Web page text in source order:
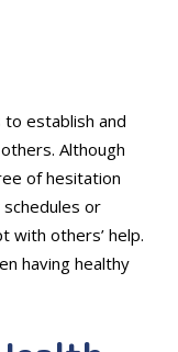
establish and
Although
of hesitation
or
with others’ help.
having healthy